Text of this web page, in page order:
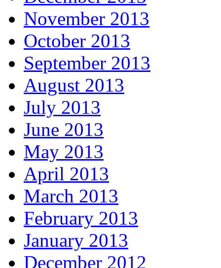
November 2013
October 2013
September 2013
August 2013
July 2013
June 2013
May 2013
April 2013
March 2013
February 2013
January 2013
December 2012